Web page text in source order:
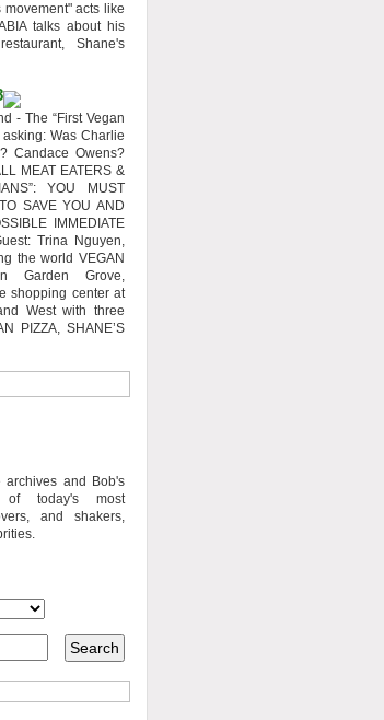
acts like
talks about his
Shane's
- The “First Vegan
Was Charlie
Candace Owens?
MEAT EATERS &
YOU MUST
SAVE YOU AND
IMMEDIATE
Trina Nguyen,
the world VEGAN
Garden Grove,
shopping center at
West with three
PIZZA, SHANE’S
archives and Bob's
of today's most
and shakers,